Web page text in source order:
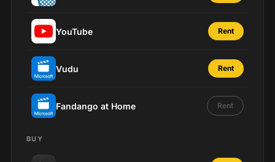
YouTube Rent
Vudu Rent
Fandango at Home Rent
BUY